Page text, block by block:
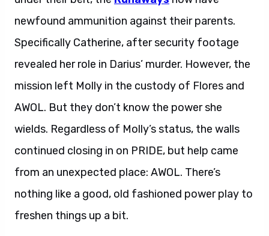
newfound ammunition against their parents.
Specifically Catherine, after security footage
revealed her role in Darius’ murder. However, the
mission left Molly in the custody of Flores and
AWOL. But they don’t know the power she
wields. Regardless of Molly’s status, the walls
continued closing in on PRIDE, but help came
from an unexpected place: AWOL. There’s
nothing like a good, old fashioned power play to
freshen things up a bit.